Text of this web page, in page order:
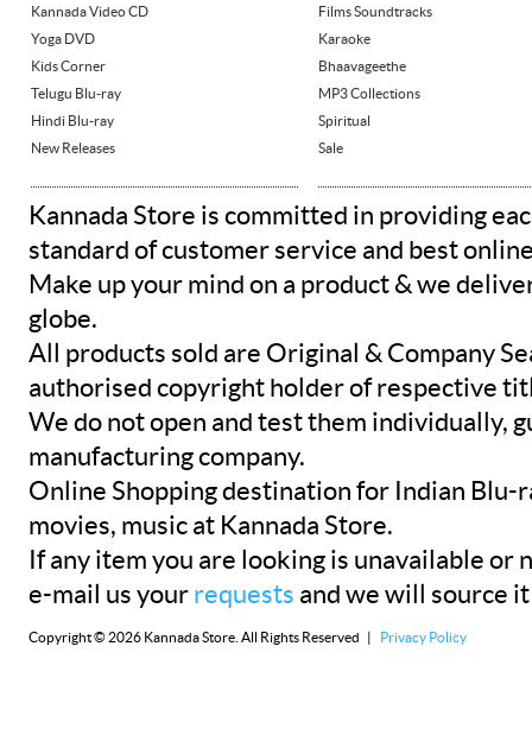
Kannada Video CD
Yoga DVD
Kids Corner
Telugu Blu-ray
Hindi Blu-ray
New Releases
Films Soundtracks
Karaoke
Bhaavageethe
MP3 Collections
Spiritual
Sale
Kannada Store is committed in providing
standard of customer service and best
Make up your mind on a product & we
globe.
All products sold are Original & Company
authorised copyright holder of respective
We do not open and test them individually,
manufacturing company.
Online Shopping destination for Indian Blu-
movies, music at Kannada Store.
If any item you are looking is unavailable or
e-mail us your requests and we will source
Copyright © 2026 Kannada Store. All Rights Reserved | Privacy Policy